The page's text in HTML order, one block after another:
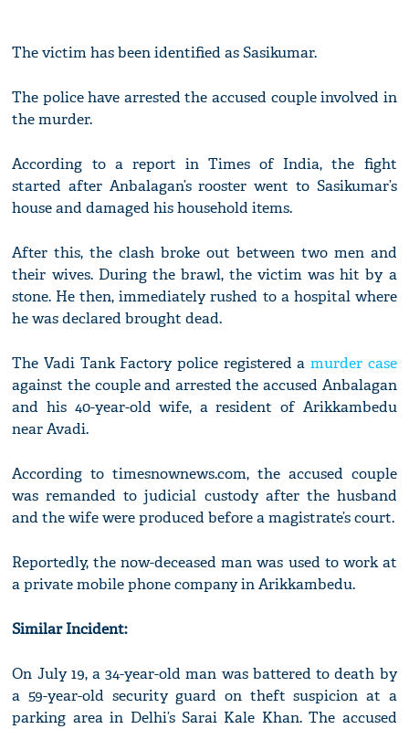
The victim has been identified as Sasikumar.
The police have arrested the accused couple involved in
the murder.
According to a report in Times of India, the fight
started after Anbalagan’s rooster went to Sasikumar’s
house and damaged his household items.
After this, the clash broke out between two men and
their wives. During the brawl, the victim was hit by a
stone. He then, immediately rushed to a hospital where
he was declared brought dead.
The Vadi Tank Factory police registered a murder case
against the couple and arrested the accused Anbalagan
and his 40-year-old wife, a resident of Arikkambedu
near Avadi.
According to timesnownews.com, the accused couple
was remanded to judicial custody after the husband
and the wife were produced before a magistrate’s court.
Reportedly, the now-deceased man was used to work at
a private mobile phone company in Arikkambedu.
Similar Incident:
On July 19, a 34-year-old man was battered to death by
a 59-year-old security guard on theft suspicion at a
parking area in Delhi’s Sarai Kale Khan. The accused